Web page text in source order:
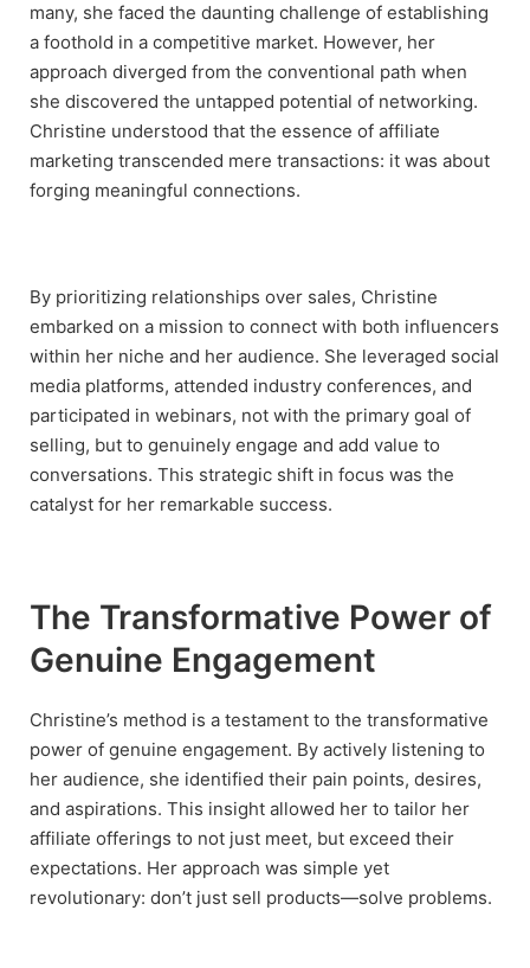
many, she faced the daunting challenge of establishing
a foothold in a competitive market. However, her
approach diverged from the conventional path when
she discovered the untapped potential of networking.
Christine understood that the essence of affiliate
marketing transcended mere transactions: it was about
forging meaningful connections.
By prioritizing relationships over sales, Christine
embarked on a mission to connect with both influencers
within her niche and her audience. She leveraged social
media platforms, attended industry conferences, and
participated in webinars, not with the primary goal of
selling, but to genuinely engage and add value to
conversations. This strategic shift in focus was the
catalyst for her remarkable success.
The Transformative Power of
Genuine Engagement
Christine’s method is a testament to the transformative
power of genuine engagement. By actively listening to
her audience, she identified their pain points, desires,
and aspirations. This insight allowed her to tailor her
affiliate offerings to not just meet, but exceed their
expectations. Her approach was simple yet
revolutionary: don’t just sell products—solve problems.